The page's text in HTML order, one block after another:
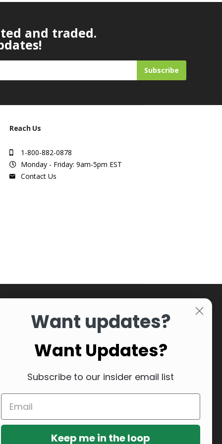
and traded.
Subscribe
Reach Us
1-800-882-0878
Monday - Friday: 9am-5pm EST
Contact Us
Want updates?
Want Updates?
Subscribe to our insider email list
Keep me in the loop